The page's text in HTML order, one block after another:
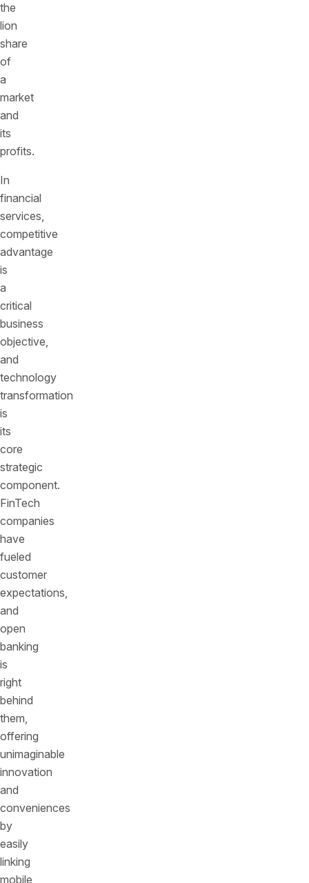
the
lion
share
of
a
market
and
its
profits.
In
financial
services,
competitive
advantage
is
a
critical
business
objective,
and
technology
transformation
is
its
core
strategic
component.
FinTech
companies
have
fueled
customer
expectations,
and
open
banking
is
right
behind
them,
offering
unimaginable
innovation
and
conveniences
by
easily
linking
mobile